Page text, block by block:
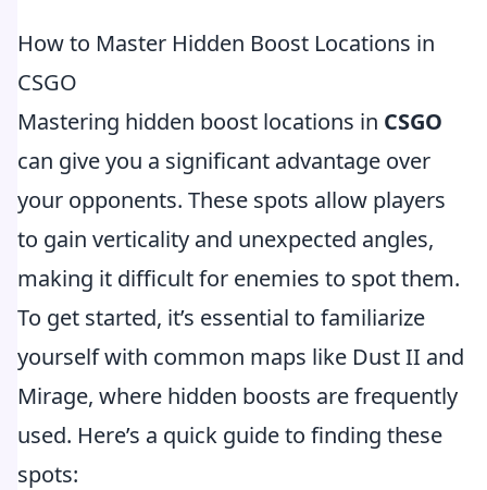
How to Master Hidden Boost Locations in
CSGO
Mastering hidden boost locations in CSGO
can give you a significant advantage over
your opponents. These spots allow players
to gain verticality and unexpected angles,
making it difficult for enemies to spot them.
To get started, it’s essential to familiarize
yourself with common maps like Dust II and
Mirage, where hidden boosts are frequently
used. Here’s a quick guide to finding these
spots: